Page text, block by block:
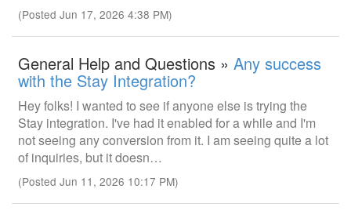
(Posted Jun 17, 2026 4:38 PM)
General Help and Questions » Any success
with the Stay Integration?
Hey folks! I wanted to see if anyone else is trying the
Stay integration. I've had it enabled for a while and I'm
not seeing any conversion from it. I am seeing quite a lot
of inquiries, but it doesn…
(Posted Jun 11, 2026 10:17 PM)